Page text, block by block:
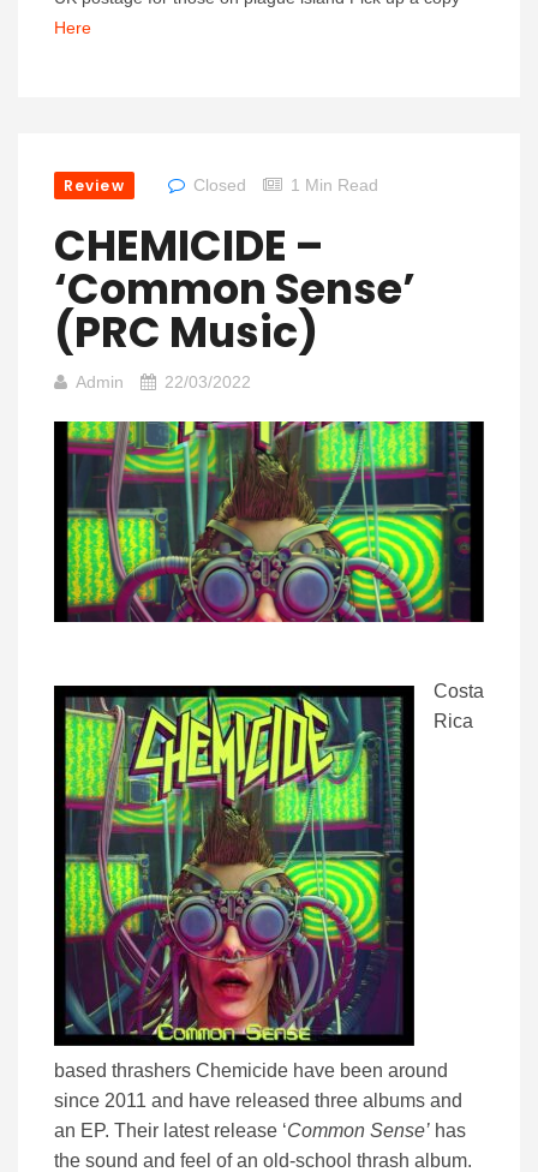
Here
Review Closed 1 Min Read
CHEMICIDE –
‘Common Sense’
(PRC Music)
Admin 22/03/2022
Costa
Rica
based thrashers Chemicide have been around
since 2011 and have released three albums and
an EP. Their latest release ‘Common Sense’ has
the sound and feel of an old-school thrash album.